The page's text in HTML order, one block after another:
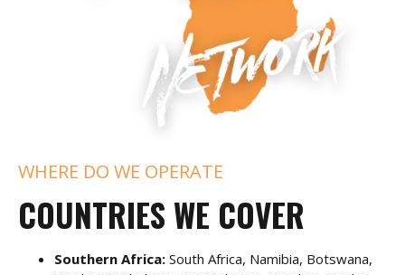
WHERE DO WE OPERATE
COUNTRIES WE COVER
Southern Africa: South Africa, Namibia, Botswana,